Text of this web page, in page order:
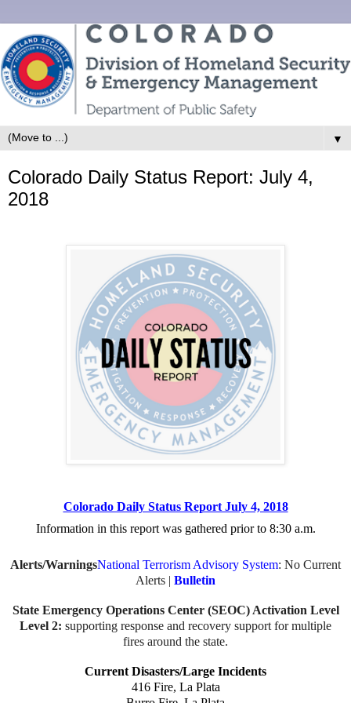
▼
Colorado Daily Status Report: July 4,
2018
Colorado Daily Status Report July 4, 2018
Information in this report was gathered prior to 8:30 a.m.
Alerts/WarningsNational Terrorism Advisory System: No Current
Alerts | Bulletin
State Emergency Operations Center (SEOC) Activation Level
Level 2: supporting response and recovery support for multiple
fires around the state.
Current Disasters/Large Incidents
416 Fire, La Plata